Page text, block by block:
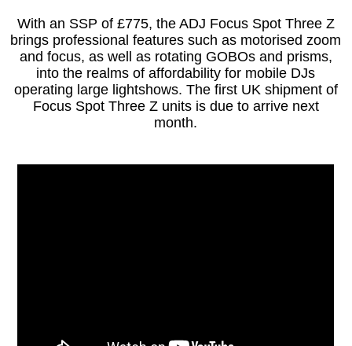
With an SSP of £775, the ADJ Focus Spot Three Z
brings professional features such as motorised zoom
and focus, as well as rotating GOBOs and prisms,
into the realms of affordability for mobile DJs
operating large lightshows. The first UK shipment of
Focus Spot Three Z units is due to arrive next
month.